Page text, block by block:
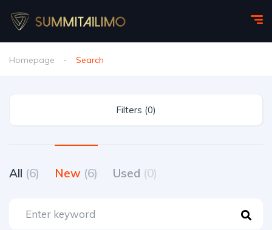
Homepage Search
Filters (0)
All (6) New (6) Used (0)